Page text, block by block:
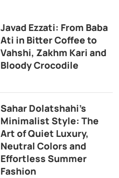
Javad Ezzati: From Baba
Ati in Bitter Coffee to
Vahshi, Zakhm Kari and
Bloody Crocodile
Sahar Dolatshahi’s
Minimalist Style: The
Art of Quiet Luxury,
Neutral Colors and
Effortless Summer
Fashion